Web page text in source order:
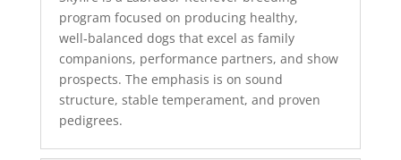
program focused on producing healthy,
well‑balanced dogs that excel as family
companions, performance partners, and show
prospects. The emphasis is on sound
structure, stable temperament, and proven
pedigrees.